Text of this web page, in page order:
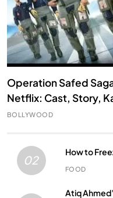
Operation Safed
Netflix: Cast, Story,
Connection and
BOLLYWOOD
02
How to
FOOD
Atiq